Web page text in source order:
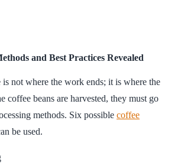
and Best Practices Revealed
not where the work ends; it is where the
coffee beans are harvested, they must go
methods. Six possible coffee
be used.